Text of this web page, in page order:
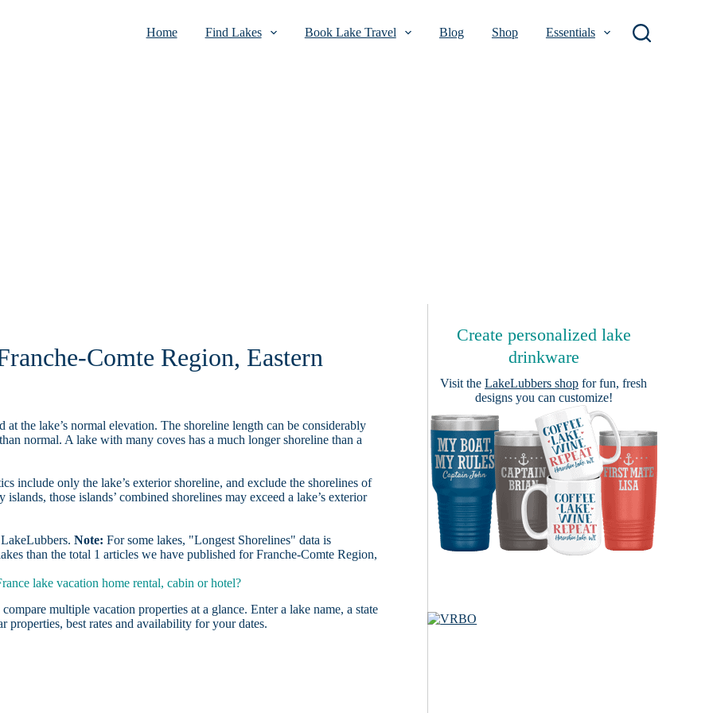
Home Find Lakes Book Lake Travel Blog Shop Essentials
Comte Region, Eastern
the lake’s normal elevation. The shoreline length can be considerably
normal. A lake with many coves has a much longer shoreline than a
include only the lake’s exterior shoreline, and exclude the shorelines of
those islands’ combined shorelines may exceed a lake’s exterior
LakeLubbers.Note: For some lakes, "Longest Shorelines" data is
than the total 1 articles we have published for Franche-Comte Region,
lake vacation home rental, cabin or hotel?
multiple vacation properties at a glance. Enter a lake name, a state
best rates and availability for your dates.
Create personalized lake
drinkware
Visit the LakeLubbers shop for fun, fresh
designs you can customize!